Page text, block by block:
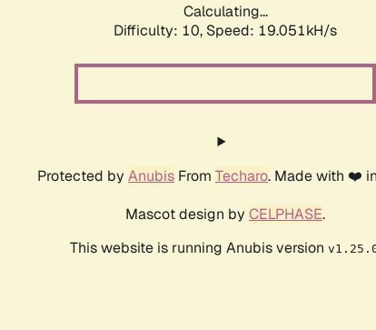
Calculating...
Difficulty: 10, Speed: 19.051kH/s
Protected by Anubis From Techaro. Made with ❤️
Mascot design by CELPHASE.
This website is running Anubis version